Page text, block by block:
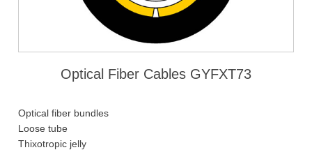
Optical Fiber Cables GYFXT73
Optical fiber bundles
Loose tube
Thixotropic jelly